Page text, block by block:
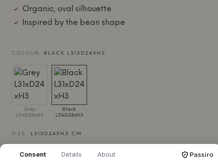
Organic, oval silhouette
Inspired by the bean shape
COLOUR: BLACK L31XD24XH3
Grey
L31xD24xH3
Black
L31xD24xH3
SIZE: L31XD24XH3 CM
ADD TO CART
Consent Details About